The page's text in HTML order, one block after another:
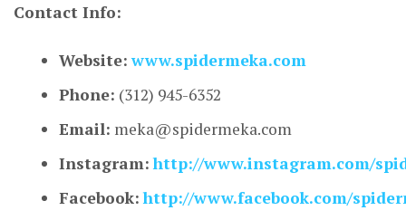
Contact Info:
Website: www.spidermeka.com
Phone: (312) 945-6352
Email: meka@spidermeka.com
Instagram: http://www.instagram.com/
Facebook: http://www.facebook.com/